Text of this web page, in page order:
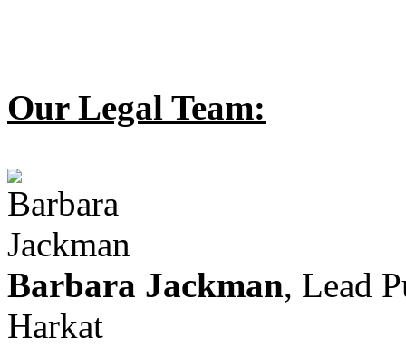
Our Legal Team:
Barbara Jackman, Lead
Harkat